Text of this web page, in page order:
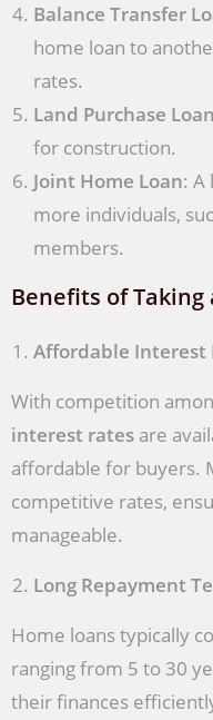
Balance Transfer
home loan to
rates.
Land Purchase Loan
for construction.
Joint Home Loan: A
more individuals,
members.
Benefits of Taking
Affordable Interest
With competition
interest rates are
affordable for buyers.
competitive rates,
manageable.
Long Repayment
Home loans typically
ranging from 5 to 30
their finances